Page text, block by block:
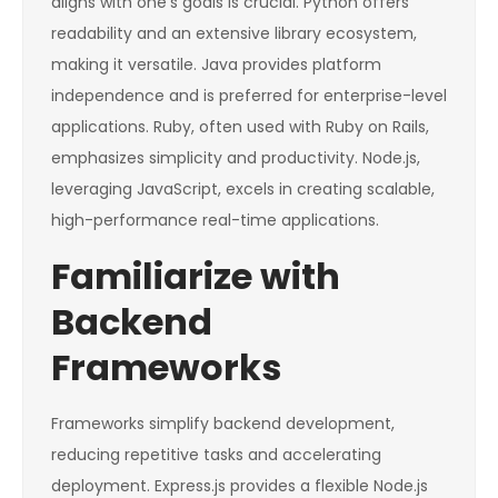
readability and an extensive library ecosystem,
making it versatile. Java provides platform
independence and is preferred for enterprise-level
applications. Ruby, often used with Ruby on Rails,
emphasizes simplicity and productivity. Node.js,
leveraging JavaScript, excels in creating scalable,
high-performance real-time applications.
Familiarize with
Backend
Frameworks
Frameworks simplify backend development,
reducing repetitive tasks and accelerating
deployment. Express.js provides a flexible Node.js